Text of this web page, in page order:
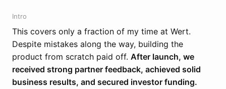
Intro
This covers only a fraction of my time at Wert.
Despite mistakes along the way, building the
product from scratch paid off. After launch, we
received strong partner feedback, achieved solid
business results, and secured investor funding.